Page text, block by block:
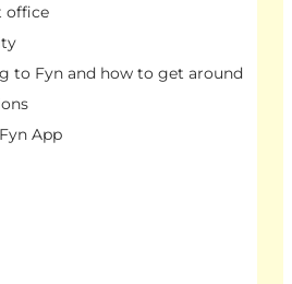
office
to Fyn and how to get around
App